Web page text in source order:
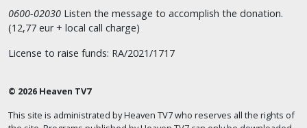
0600-02030 Listen the message to accomplish the donation.
(12,77 eur + local call charge)
License to raise funds: RA/2021/1717
© 2026 Heaven TV7
This site is administrated by Heaven TV7 who reserves all the rights of